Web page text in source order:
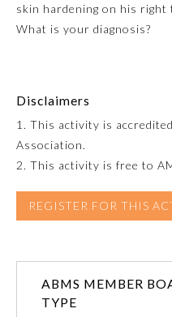
Colon and Rectal Surgery
Medical Genetics and
Genomics
skin hardening on his
What is your diagnosis?
Disclaimers
1. This activity is
Association.
2. This activity is free to
REGISTER FOR THIS
ABMS MEMBER
TYPE